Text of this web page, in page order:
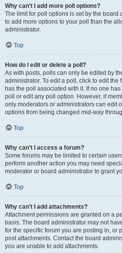
Why can’t I add more poll options?
The limit for poll options is set by the board
to add more options to your poll than the
administrator.
Top
How do I edit or delete a poll?
As with posts, polls can only be edited by
administrator. To edit a poll, click to edit the
has the poll associated with it. If no one
poll or edit any poll option. However, if
only moderators or administrators can edit
options from being changed mid-way
Top
Why can’t I access a forum?
Some forums may be limited to certain
perform another action you may need
moderator or board administrator to grant
Top
Why can’t I add attachments?
Attachment permissions are granted on a
basis. The board administrator may not
for the specific forum you are posting in, or
post attachments. Contact the board
you are unable to add attachments.